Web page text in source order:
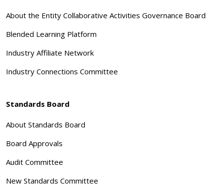
About the Entity Collaborative Activities Governance Board
Blended Learning Platform
Industry Affiliate Network
Industry Connections Committee
Standards Board
About Standards Board
Board Approvals
Audit Committee
New Standards Committee